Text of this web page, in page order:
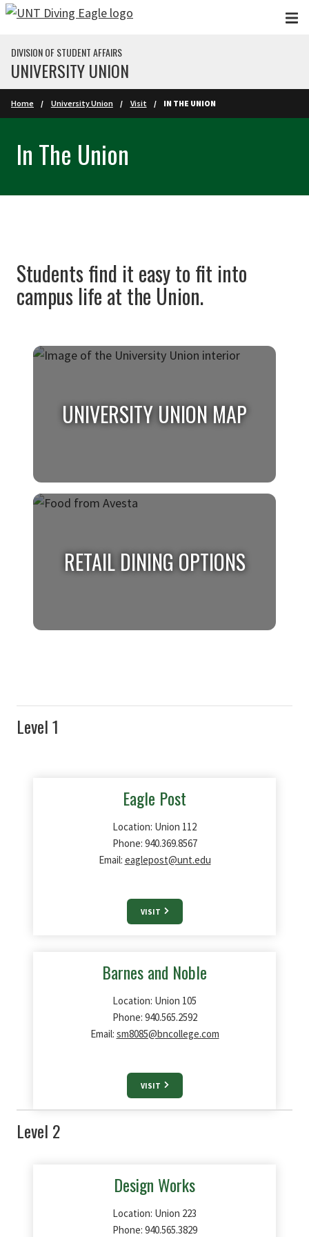
Skip to main content
DIVISION OF STUDENT AFFAIRS
UNIVERSITY UNION
Home University Union Visit IN THE UNION
In The Union
Students find it easy to fit into
campus life at the Union.
UNIVERSITY UNION MAP
UNIVERSITY UNION MAP
Union map.
RETAIL DINING OPTIONS
stop by one ofour 10 retail dining options in
Level 1
Eagle Post
Location: Union 112
Phone: 940.369.8567
Email: eaglepost@unt.edu
VISIT
Barnes and Noble
Location: Union 105
Phone: 940.565.2592
Email: sm8085@bncollege.com
VISIT
Level 2
Design Works
Location: Union 223
Phone: 940.565.3829